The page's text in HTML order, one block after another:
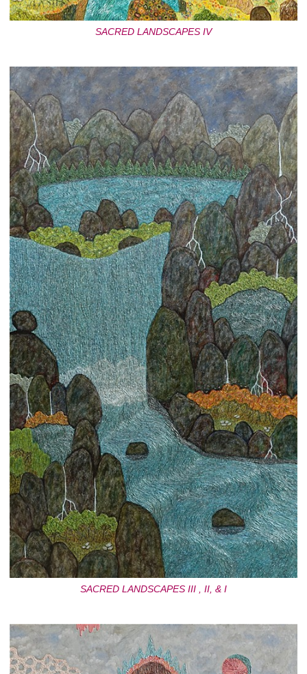
SACRED LANDSCAPES IV
SACRED LANDSCAPES III , II, & I